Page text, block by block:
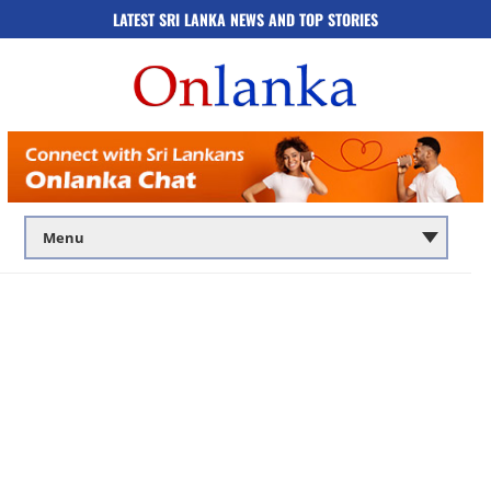
LATEST SRI LANKA NEWS AND TOP STORIES